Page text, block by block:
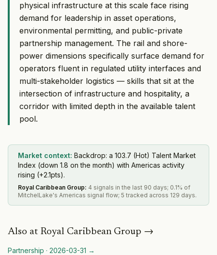
physical infrastructure at this scale face rising
demand for leadership in asset operations,
environmental permitting, and public-private
partnership management. The rail and shore-
power dimensions specifically surface demand for
operators fluent in regulated utility interfaces and
multi-stakeholder logistics — skills that sit at the
intersection of infrastructure and hospitality, a
corridor with limited depth in the available talent
pool.
Market context: Backdrop: a 103.7 (Hot) Talent Market
Index (down 1.8 on the month) with Americas activity
rising (+2.1pts).
Royal Caribbean Group: 4 signals in the last 90 days; 0.1% of
MitchelLake's Americas signal flow; 5 tracked across 129 days.
Also at Royal Caribbean Group →
Partnership · 2026-03-31 →